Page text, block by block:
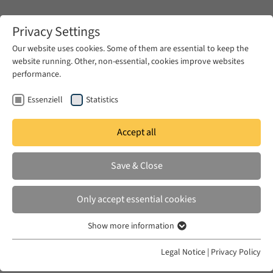
Zum Hauptinhalt springen
MON 27 JAN 2025
Voices, Communities, and Digital
Archives: Producing Knowledge in
and of the Diasporic Present
Privacy Settings
Our website uses cookies. Some of them are essential to keep the
website running. Other, non-essential, cookies improve websites
performance.
Essenziell Statistics
Accept all
Save & Close
Only accept essential cookies
Essenzielle Cookies werden für grundlegende Funktionen der
Show more information
Legal Notice | Privacy Policy